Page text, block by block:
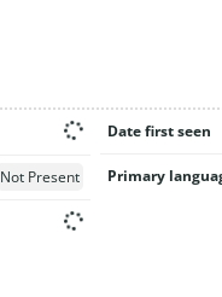
Not Present
Date first seen
Primary